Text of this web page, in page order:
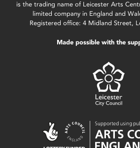
is the trading name of Leicester Arts
limited company in England and
Registered office: 4 Midland Street,
Made possible with the